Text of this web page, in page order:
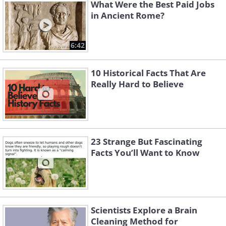
Like
Image Source:
6:42
What Were the Best Paid Jobs
in Ancient Rome?
10 Historical Facts That Are
Really Hard to Believe
23 Strange But Fascinating
Facts You’ll Want to Know
Scientists Explore a Brain
Cleaning Method for